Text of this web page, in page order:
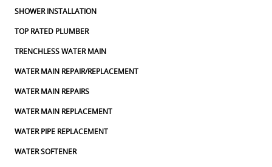
SHOWER INSTALLATION
TOP RATED PLUMBER
TRENCHLESS WATER MAIN
WATER MAIN REPAIR/REPLACEMENT
WATER MAIN REPAIRS
WATER MAIN REPLACEMENT
WATER PIPE REPLACEMENT
WATER SOFTENER